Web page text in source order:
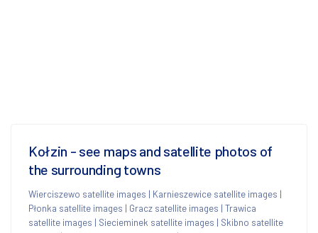
Kołzin - see maps and satellite photos of
the surrounding towns
Wierciszewo satellite images | Karnieszewice satellite images |
Płonka satellite images | Gracz satellite images | Trawica
satellite images | Siecieminek satellite images | Skibno satellite